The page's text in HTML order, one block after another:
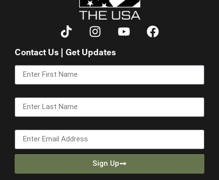
Contact Us | Get Updates
Sign Up